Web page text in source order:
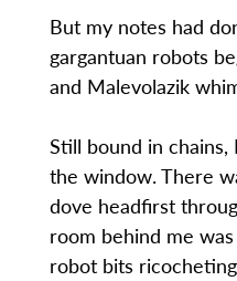
But my notes had
gargantuan robots
and Malevolazik
Still bound in
the window. There
dove headfirst
room behind me
robot bits